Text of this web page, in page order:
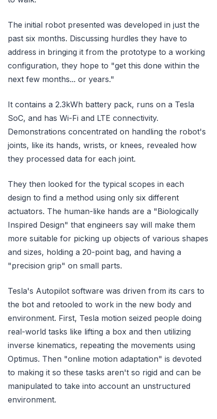
The initial robot presented was developed in just the
past six months. Discussing hurdles they have to
address in bringing it from the prototype to a working
configuration, they hope to "get this done within the
next few months... or years."
It contains a 2.3kWh battery pack, runs on a Tesla
SoC, and has Wi-Fi and LTE connectivity.
Demonstrations concentrated on handling the robot's
joints, like its hands, wrists, or knees, revealed how
they processed data for each joint.
They then looked for the typical scopes in each
design to find a method using only six different
actuators. The human-like hands are a "Biologically
Inspired Design" that engineers say will make them
more suitable for picking up objects of various shapes
and sizes, holding a 20-point bag, and having a
"precision grip" on small parts.
Tesla's Autopilot software was driven from its cars to
the bot and retooled to work in the new body and
environment. First, Tesla motion seized people doing
real-world tasks like lifting a box and then utilizing
inverse kinematics, repeating the movements using
Optimus. Then "online motion adaptation" is devoted
to making it so these tasks aren't so rigid and can be
manipulated to take into account an unstructured
environment.